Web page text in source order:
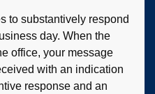
to substantively respond
day. When the
office, your message
with an indication
response and an